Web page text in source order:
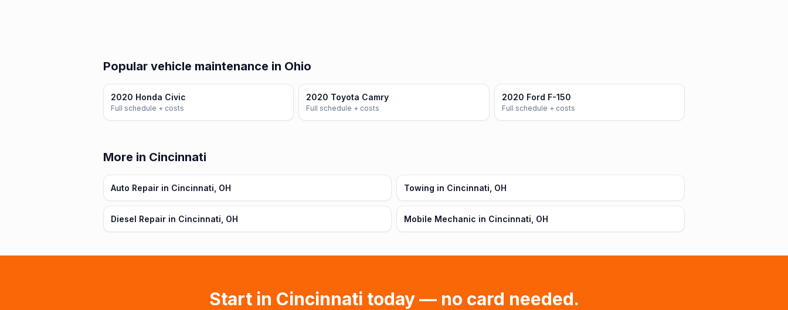
Popular vehicle maintenance in Ohio
2020 Honda Civic
Full schedule + costs
2020 Toyota Camry
Full schedule + costs
2020 Ford F-150
Full schedule + costs
More in Cincinnati
Auto Repair in Cincinnati, OH Towing in Cincinnati, OH
Diesel Repair in Cincinnati, OH Mobile Mechanic in Cincinnati, OH
Start in Cincinnati today — no card needed.